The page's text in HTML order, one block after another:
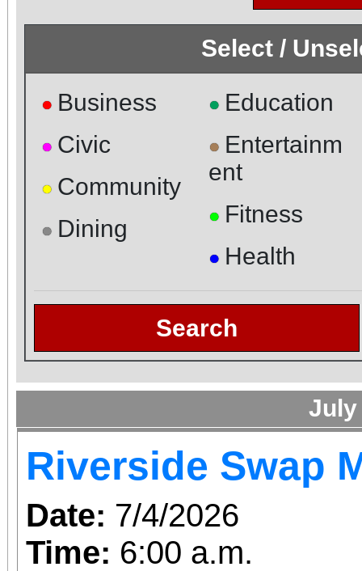
Select /
● Business
● Civic
● Community
● Dining
● Education
● Entertainm
ent
● Fitness
● Health
Search
July
Riverside Swap
Date: 7/4/2026
Time: 6:00 a.m.